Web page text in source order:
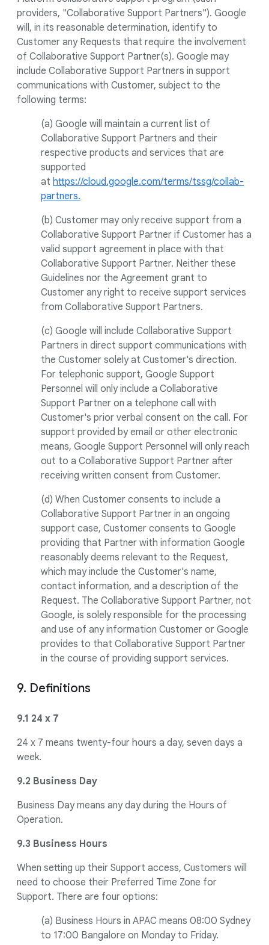
providers, "Collaborative Support Partners"). Google
will, in its reasonable determination, identify to
Customer any Requests that require the involvement
of Collaborative Support Partner(s). Google may
include Collaborative Support Partners in support
communications with Customer, subject to the
following terms:
(a) Google will maintain a current list of
Collaborative Support Partners and their
respective products and services that are
supported
at https://cloud.google.com/terms/tssg/collab-
partners.
(b) Customer may only receive support from a
Collaborative Support Partner if Customer has a
valid support agreement in place with that
Collaborative Support Partner. Neither these
Guidelines nor the Agreement grant to
Customer any right to receive support services
from Collaborative Support Partners.
(c) Google will include Collaborative Support
Partners in direct support communications with
the Customer solely at Customer's direction.
For telephonic support, Google Support
Personnel will only include a Collaborative
Support Partner on a telephone call with
Customer's prior verbal consent on the call. For
support provided by email or other electronic
means, Google Support Personnel will only reach
out to a Collaborative Support Partner after
receiving written consent from Customer.
(d) When Customer consents to include a
Collaborative Support Partner in an ongoing
support case, Customer consents to Google
providing that Partner with information Google
reasonably deems relevant to the Request,
which may include the Customer's name,
contact information, and a description of the
Request. The Collaborative Support Partner, not
Google, is solely responsible for the processing
and use of any information Customer or Google
provides to that Collaborative Support Partner
in the course of providing support services.
9. Definitions
9.1 24 x 7
24 x 7 means twenty-four hours a day, seven days a
week.
9.2 Business Day
Business Day means any day during the Hours of
Operation.
9.3 Business Hours
When setting up their Support access, Customers will
need to choose their Preferred Time Zone for
Support. There are four options:
(a) Business Hours in APAC means 08:00 Sydney
to 17:00 Bangalore on Monday to Friday.